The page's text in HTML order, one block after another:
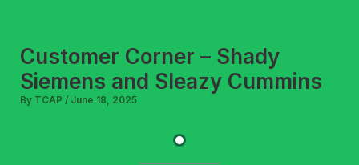
Customer Corner – Shady
Siemens and Sleazy Cummins
By TCAP / June 18, 2025